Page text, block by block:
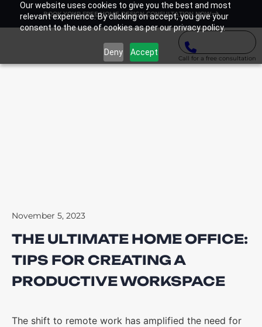
Our website uses cookies to give you the best and most
relevant experience. By clicking on accept, you give your
consent to the use of cookies as per our privacy policy.
Deny Accept
BOOK YOUR FREE HOME DESIGN CONSULTATION NOW
Call for a free consultation
November 5, 2023
THE ULTIMATE HOME OFFICE:
TIPS FOR CREATING A
PRODUCTIVE WORKSPACE
The shift to remote work has amplified the need for